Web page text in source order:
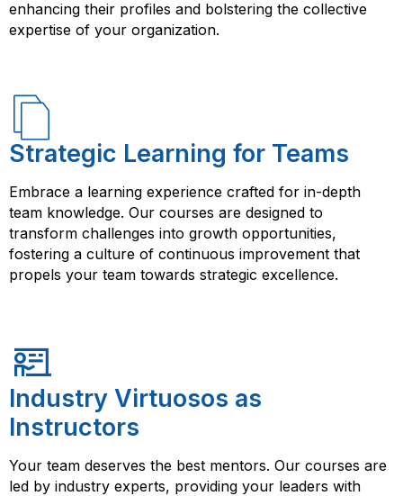
enhancing their profiles and bolstering the collective
expertise of your organization.
Strategic Learning for Teams
Embrace a learning experience crafted for in-depth
team knowledge. Our courses are designed to
transform challenges into growth opportunities,
fostering a culture of continuous improvement that
propels your team towards strategic excellence.
Industry Virtuosos as
Instructors
Your team deserves the best mentors. Our courses are
led by industry experts, providing your leaders with